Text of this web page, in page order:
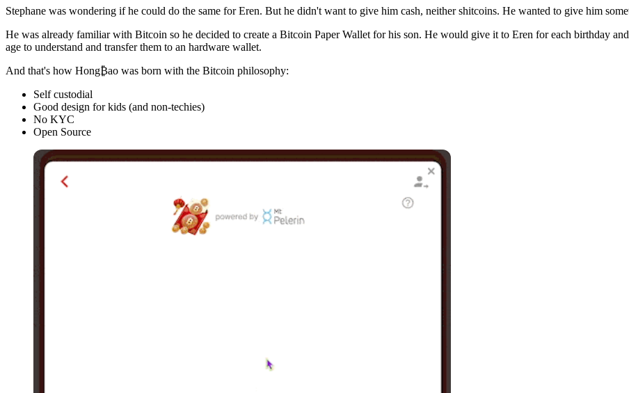
Stephane was wondering if he could do the same for Eren. But he didn't want to give him cash, neither shitcoins. He wanted to give him
He was already familiar with Bitcoin so he decided to create a Bitcoin Paper Wallet for his son. He would give it to Eren for each birthday
age to understand and transfer them to an hardware wallet.
And that's how Hong₿ao was born with the Bitcoin philosophy:
Self custodial
Good design for kids (and non-techies)
No KYC
Open Source